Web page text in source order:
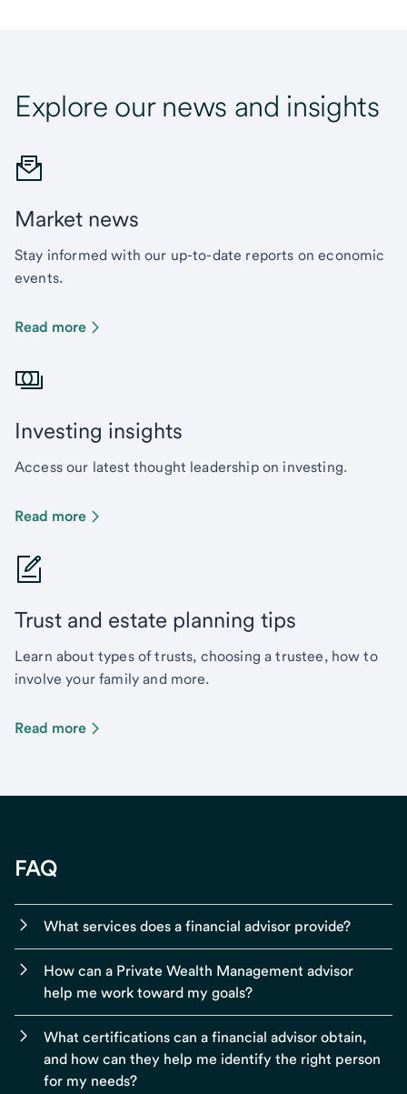
Explore our news and insights
Market news
Stay informed with our up-to-date reports on economic
events.
Read more
Investing insights
Access our latest thought leadership on investing.
Read more
Trust and estate planning tips
Learn about types of trusts, choosing a trustee, how to
involve your family and more.
Read more
FAQ
What services does a financial advisor provide?
How can a Private Wealth Management advisor
help me work toward my goals?
What certifications can a financial advisor obtain,
and how can they help me identify the right person
for my needs?